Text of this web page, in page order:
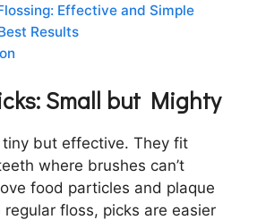
Effective and Simple
Results
Small but Mighty
tiny but effective. They fit
where brushes can’t
food particles and plaque
regular floss, picks are easier